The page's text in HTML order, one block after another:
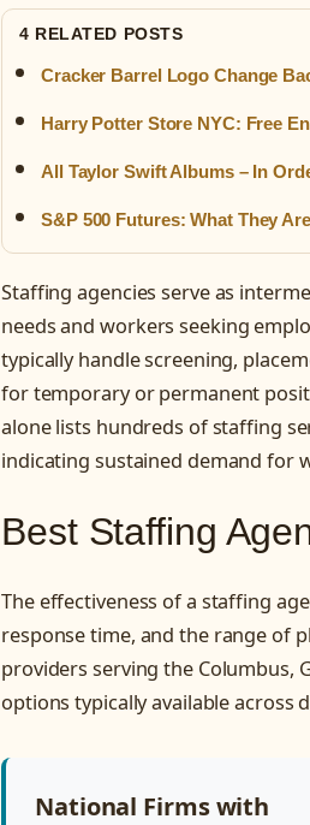
4 RELATED POSTS
Cracker Barrel Logo Change
Harry Potter Store NYC: Free
All Taylor Swift Albums – In
S&P 500 Futures: What They
Staffing agencies serve as
needs and workers seeking
typically handle screening,
for temporary or permanent
alone lists hundreds of staffing
indicating sustained demand for
Best Staffing
The effectiveness of a staffing
response time, and the range of
providers serving the Columbus,
options typically available across
National Firms with